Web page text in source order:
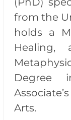
from the
holds a
Healing,
Degree
Arts.